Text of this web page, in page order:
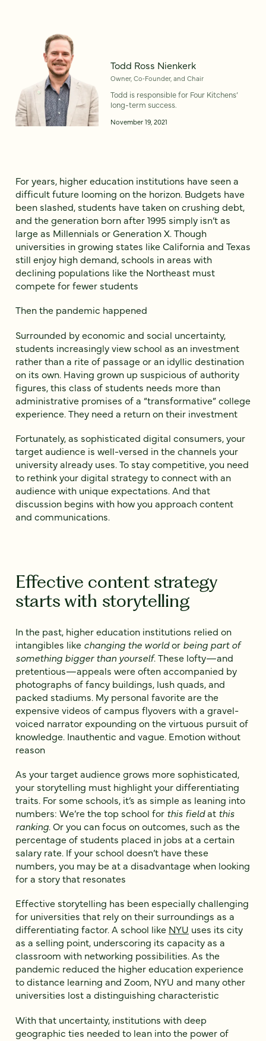
Todd Ross Nienkerk
Owner, Co‑Founder, and Chair
Todd is responsible for Four Kitchens’
long-term success.
November 19, 2021
For years, higher education institutions have seen a
difficult future looming on the horizon. Budgets have
been slashed, students have taken on crushing debt,
and the generation born after 1995 simply isn’t as
large as Millennials or Generation X. Though
universities in growing states like California and Texas
still enjoy high demand, schools in areas with
declining populations like the Northeast must
compete for fewer students
Then the pandemic happened
Surrounded by economic and social uncertainty,
students increasingly view school as an investment
rather than a rite of passage or an idyllic destination
on its own. Having grown up suspicious of authority
figures, this class of students needs more than
administrative promises of a “transformative” college
experience. They need a return on their investment
Fortunately, as sophisticated digital consumers, your
target audience is well-versed in the channels your
university already uses. To stay competitive, you need
to rethink your digital strategy to connect with an
audience with unique expectations. And that
discussion begins with how you approach content
and communications.
Effective content strategy
starts with storytelling
In the past, higher education institutions relied on
intangibles like changing the worldor being part of
something bigger than yourself. These lofty—and
pretentious—appeals were often accompanied by
photographs of fancy buildings, lush quads, and
packed stadiums. My personal favorite are the
expensive videos of campus flyovers with a gravel-
voiced narrator expounding on the virtuous pursuit of
knowledge. Inauthentic and vague. Emotion without
reason
As your target audience grows more sophisticated,
your storytelling must highlight your differentiating
traits. For some schools, it’s as simple as leaning into
numbers: We’re the top school for this fieldat this
ranking. Or you can focus on outcomes, such as the
percentage of students placed in jobs at a certain
salary rate. If your school doesn’t have these
numbers, you may be at a disadvantage when looking
for a story that resonates
Effective storytelling has been especially challenging
for universities that rely on their surroundings as a
differentiating factor. A school like NYU uses its city
as a selling point, underscoring its capacity as a
classroom with networking possibilities. As the
pandemic reduced the higher education experience
to distance learning and Zoom, NYU and many other
universities lost a distinguishing characteristic
With that uncertainty, institutions with deep
geographic ties needed to lean into the power of